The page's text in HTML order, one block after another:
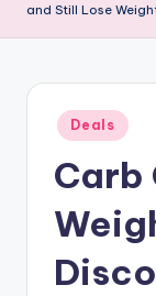
and Still Lose
Posted
in
Deals
Carb